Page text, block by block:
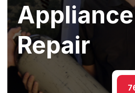
Appliance
Repair